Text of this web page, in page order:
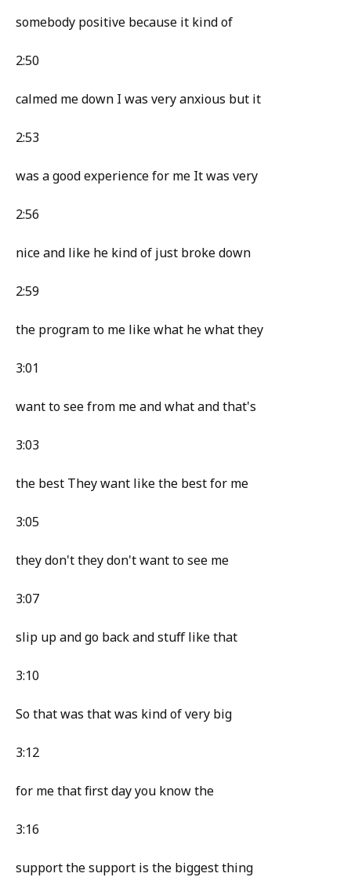
somebody positive because it kind of
2:50
calmed me down I was very anxious but it
2:53
was a good experience for me It was very
2:56
nice and like he kind of just broke down
2:59
the program to me like what he what they
3:01
want to see from me and what and that's
3:03
the best They want like the best for me
3:05
they don't they don't want to see me
3:07
slip up and go back and stuff like that
3:10
So that was that was kind of very big
3:12
for me that first day you know the
3:16
support the support is the biggest thing